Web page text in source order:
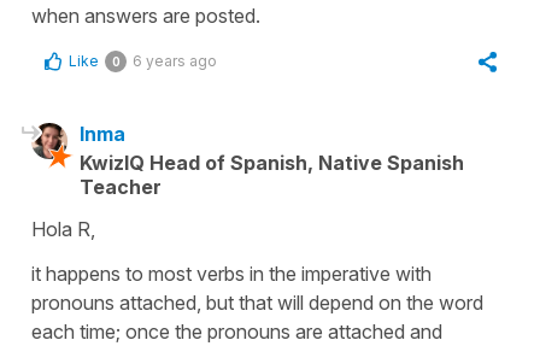
when answers are posted.
Like 0 6 years ago
Inma
KwizIQ Head of Spanish, Native Spanish
Teacher
Hola R,
it happens to most verbs in the imperative with
pronouns attached, but that will depend on the word
each time; once the pronouns are attached and